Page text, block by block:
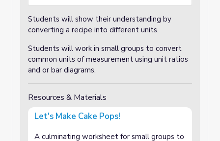
Students will show their understanding by
converting a recipe into different units.
Students will work in small groups to convert
common units of measurement using unit ratios
and or bar diagrams.
Resources & Materials
Let's Make Cake Pops!
A culminating worksheet for small groups to